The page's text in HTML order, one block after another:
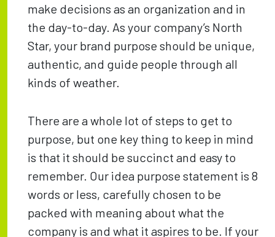
make decisions as an organization and in
the day-to-day. As your company’s North
Star, your brand purpose should be unique,
authentic, and guide people through all
kinds of weather.
There are a whole lot of steps to get to
purpose, but one key thing to keep in mind
is that it should be succinct and easy to
remember. Our idea purpose statement is 8
words or less, carefully chosen to be
packed with meaning about what the
company is and what it aspires to be. If your